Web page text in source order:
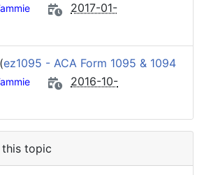
2017-01-
(ez1095 - ACA Form 1095 & 1094
2016-10-
this topic